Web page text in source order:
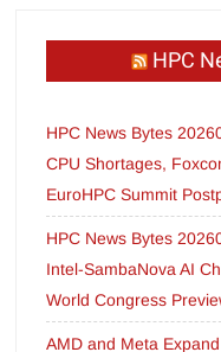
HPC
HPC News Bytes
CPU Shortages,
EuroHPC Summit
HPC News Bytes
Intel-SambaNova AI
World Congress
AMD and Meta